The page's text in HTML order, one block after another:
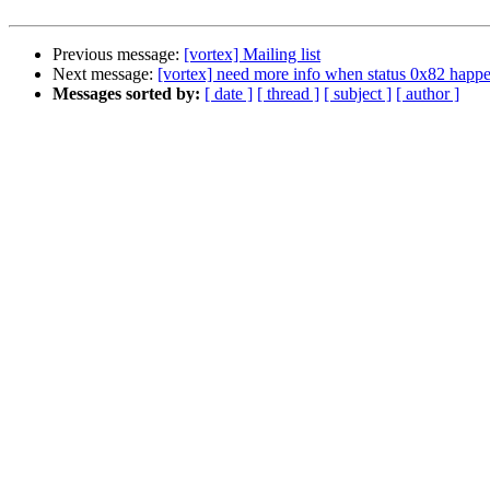
Previous message: [vortex] Mailing list
Next message: [vortex] need more info when status 0x82
Messages sorted by: [ date ] [ thread ] [ subject ] [ author ]